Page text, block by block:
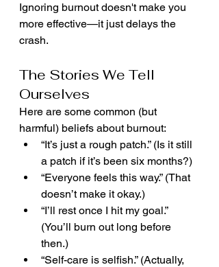
Ignoring burnout doesn't make you
more effective—it just delays the
crash.
The Stories We Tell
Ourselves
Here are some common (but
harmful) beliefs about burnout:
“It’s just a rough patch.” (Is it still
a patch if it’s been six months?)
“Everyone feels this way.” (That
doesn’t make it okay.)
“I’ll rest once I hit my goal.”
(You’ll burn out long before
then.)
“Self-care is selfish.” (Actually,